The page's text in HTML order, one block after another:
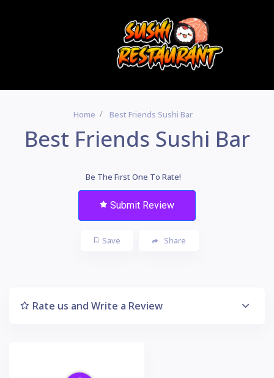
Home Best Friends Sushi Bar
Best Friends Sushi Bar
Be The First One To Rate!
Submit Review
Save Share
Rate us and Write a Review